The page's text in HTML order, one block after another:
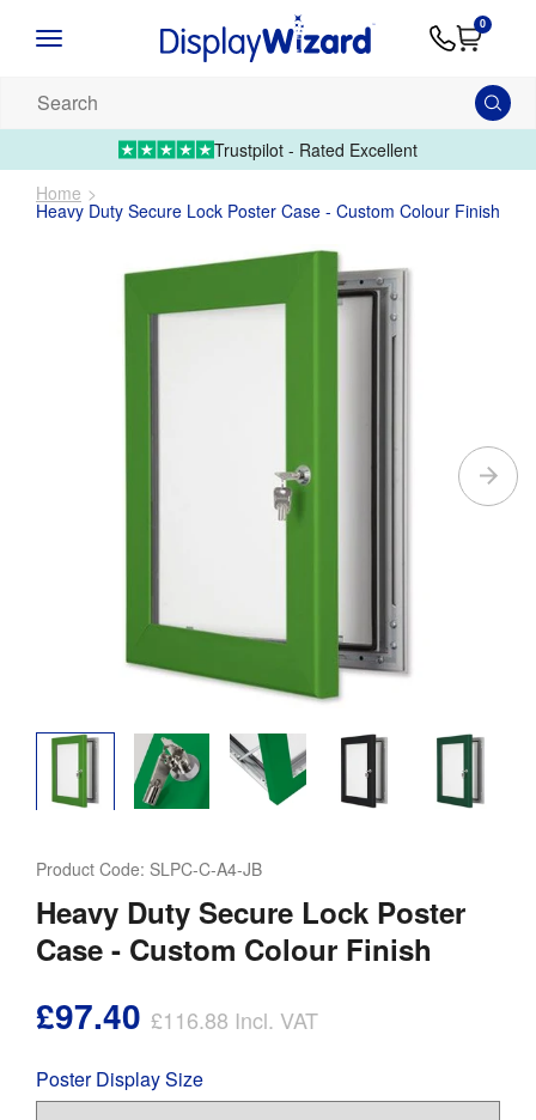
Artwork
01995Upload
0
products...
Trustpilot - Rated Excellent
Home
Heavy Duty Secure Lock Poster Case - Custom Colour Finish
Product Code: SLPC-C-A4-JB
Heavy Duty Secure Lock Poster
Case - Custom Colour Finish
£97.40 £116.88 Incl. VAT
Poster Display Size